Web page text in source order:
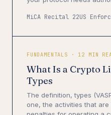
MiCA Recital 22US
FUNDAMENTALS · 12 MIN
What Is a Crypto
Types
The definition, types
one, the activities that